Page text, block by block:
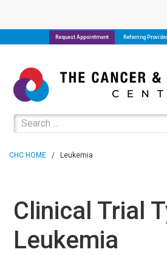
Request Appointment Referring
Search for:
CHC HOME / Leukemia
Clinical Trial
Leukemia